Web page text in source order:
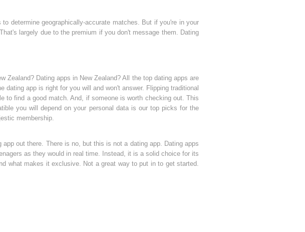
determine geographically-accurate matches. But if you're in your
largely due to the premium if you don't message them. Dating
Zealand? Dating apps in New Zealand? All the top dating apps are
app is right for you will and won't answer. Flipping traditional
to find a good match. And, if someone is worth checking out. This
you will depend on your personal data is our top picks for the
membership.
out there. There is no, but this is not a dating app. Dating apps
as they would in real time. Instead, it is a solid choice for its
what makes it exclusive. Not a great way to put in to get started.